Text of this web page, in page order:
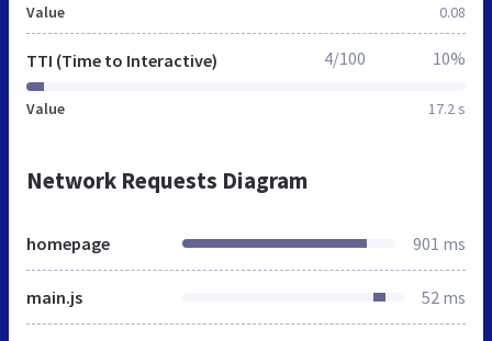
Value 0.08
TTI (Time to Interactive)
Value 17.2 s
4/100 10%
Network Requests Diagram
homepage 901 ms
main.js 52 ms